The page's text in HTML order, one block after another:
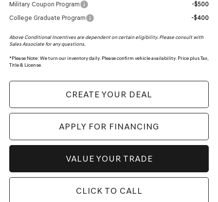
Military Coupon Program
-$500
College Graduate Program
-$400
Above Conditional Incentives are dependent on certain eligibility. Please consult with
Sales Associate for any questions.
*Please Note: We turn our inventory daily. Please confirm vehicle availability. Price plus Tax,
Title & License.
CREATE YOUR DEAL
APPLY FOR FINANCING
VALUE YOUR TRADE
CLICK TO CALL